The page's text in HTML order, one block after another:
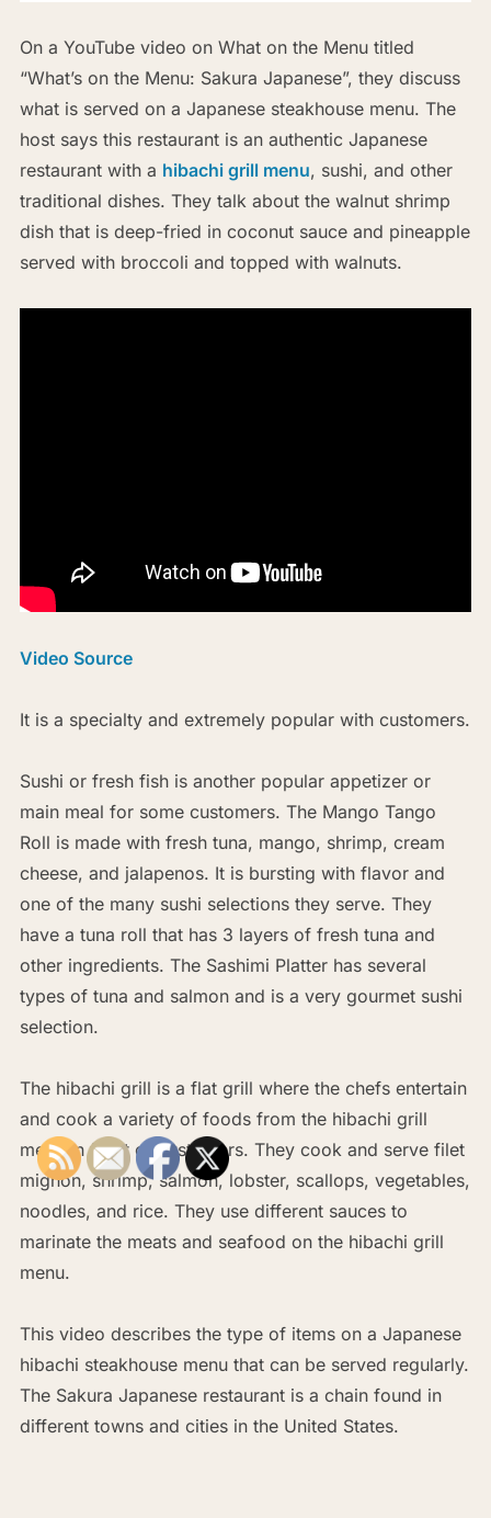
On a YouTube video on What on the Menu titled
“What’s on the Menu: Sakura Japanese”, they discuss
what is served on a Japanese steakhouse menu. The
host says this restaurant is an authentic Japanese
restaurant with a hibachi grill menu, sushi, and other
traditional dishes. They talk about the walnut shrimp
dish that is deep-fried in coconut sauce and pineapple
served with broccoli and topped with walnuts.
Video Source
It is a specialty and extremely popular with customers.
Sushi or fresh fish is another popular appetizer or
main meal for some customers. The Mango Tango
Roll is made with fresh tuna, mango, shrimp, cream
cheese, and jalapenos. It is bursting with flavor and
one of the many sushi selections they serve. They
have a tuna roll that has 3 layers of fresh tuna and
other ingredients. The Sashimi Platter has several
types of tuna and salmon and is a very gourmet sushi
selection.
The hibachi grill is a flat grill where the chefs entertain
and cook a variety of foods from the hibachi grill
menu in front of customers. They cook and serve filet
mignon, shrimp, salmon, lobster, scallops, vegetables,
noodles, and rice. They use different sauces to
marinate the meats and seafood on the hibachi grill
menu.
This video describes the type of items on a Japanese
hibachi steakhouse menu that can be served regularly.
The Sakura Japanese restaurant is a chain found in
different towns and cities in the United States.